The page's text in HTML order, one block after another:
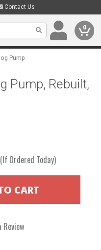
Contact Us
0
Pump
Pump, Rebuilt,
Ordered Today)